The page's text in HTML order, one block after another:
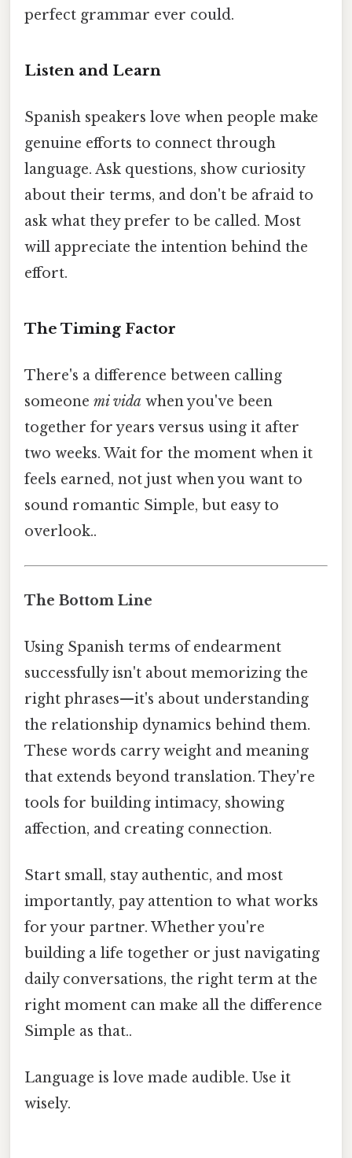
perfect grammar ever could.
Listen and Learn
Spanish speakers love when people make
genuine efforts to connect through
language. Ask questions, show curiosity
about their terms, and don't be afraid to
ask what they prefer to be called. Most
will appreciate the intention behind the
effort.
The Timing Factor
There's a difference between calling
someone mi vida when you've been
together for years versus using it after
two weeks. Wait for the moment when it
feels earned, not just when you want to
sound romantic Simple, but easy to
overlook..
The Bottom Line
Using Spanish terms of endearment
successfully isn't about memorizing the
right phrases—it's about understanding
the relationship dynamics behind them.
These words carry weight and meaning
that extends beyond translation. They're
tools for building intimacy, showing
affection, and creating connection.
Start small, stay authentic, and most
importantly, pay attention to what works
for your partner. Whether you're
building a life together or just navigating
daily conversations, the right term at the
right moment can make all the difference
Simple as that..
Language is love made audible. Use it
wisely.